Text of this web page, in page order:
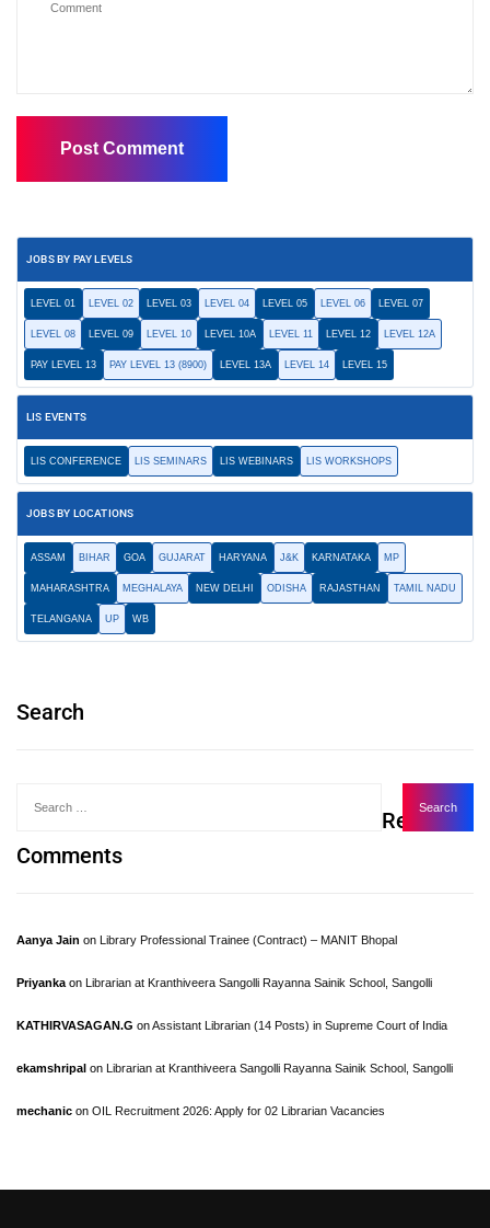
JOBS BY PAY LEVELS
LEVEL 01 LEVEL 02 LEVEL 03 LEVEL 04 LEVEL 05 LEVEL 06 LEVEL 07
LEVEL 08 LEVEL 09 LEVEL 10 LEVEL 10A LEVEL 11 LEVEL 12 LEVEL 12A
PAY LEVEL 13 PAY LEVEL 13 (8900) LEVEL 13A LEVEL 14 LEVEL 15
LIS EVENTS
LIS CONFERENCE LIS SEMINARS LIS WEBINARS LIS WORKSHOPS
JOBS BY LOCATIONS
ASSAM BIHAR GOA GUJARAT HARYANA J&K KARNATAKA MP
MAHARASHTRA MEGHALAYA NEW DELHI ODISHA RAJASTHAN TAMIL NADU
TELANGANA UP WB
Search
Recent
Comments
Aanya Jain on Library Professional Trainee (Contract) – MANIT Bhopal
Priyanka on Librarian at Kranthiveera Sangolli Rayanna Sainik School, Sangolli
KATHIRVASAGAN.G onAssistant Librarian (14 Posts) in Supreme Court of India
ekamshripal on Librarian at Kranthiveera Sangolli Rayanna Sainik School, Sangolli
mechanic on OIL Recruitment 2026: Apply for 02 Librarian Vacancies